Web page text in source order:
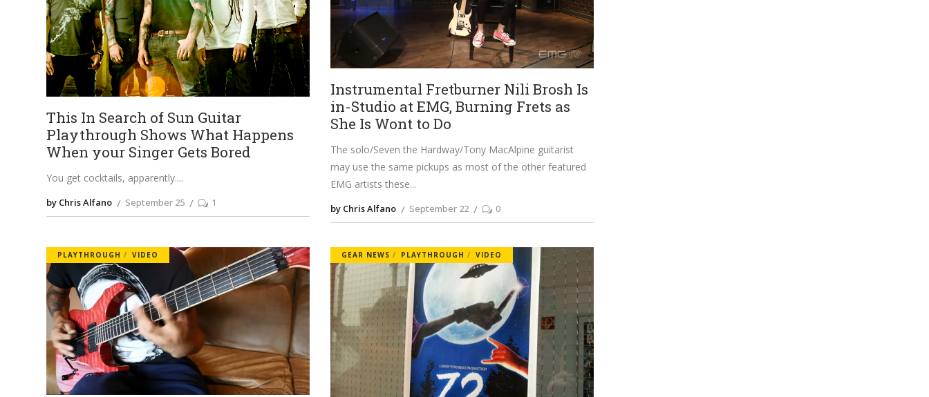
This In Search of Sun Guitar
Playthrough Shows What Happens
When your Singer Gets Bored
You get cocktails, apparently.
by Chris Alfano September 25 1
Instrumental Fretburner Nili Brosh Is
in-Studio at EMG, Burning Frets as
She Is Wont to Do
The solo/Seven the Hardway/Tony MacAlpine guitarist
may use the same pickups as most of the other featured
EMG artists these
by Chris Alfano September 22 0
PLAYTHROUGH VIDEO GEAR NEWS PLAYTHROUGH VIDEO